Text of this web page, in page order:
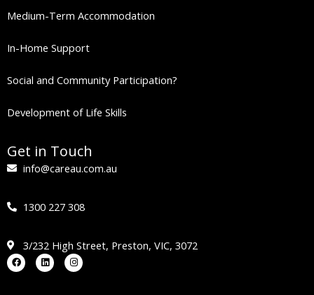
Medium-Term Accommodation
In-Home Support
Social and Community Participation?
Development of Life Skills
Get in Touch
info@careau.com.au
1300 227 308
3/232 High Street, Preston, VIC, 3072
FacebookLinkedinInstagram